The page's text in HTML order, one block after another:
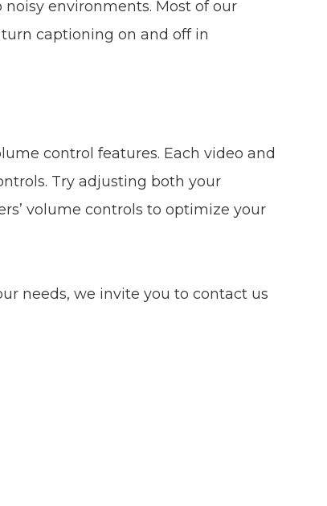
environments. Most of our
captioning on and off in
control features. Each video and
Try adjusting both your
volume controls to optimize your
needs, we invite you to contact us